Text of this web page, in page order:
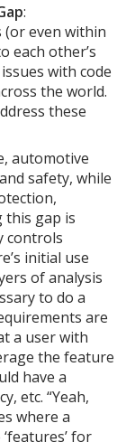
:
even within
each other’s
with code
the world.
these
automotive
safety, while
this gap is
controls
initial use
of analysis
to do a
are
a user with
the feature
have a
etc. “Yeah,
where a
for